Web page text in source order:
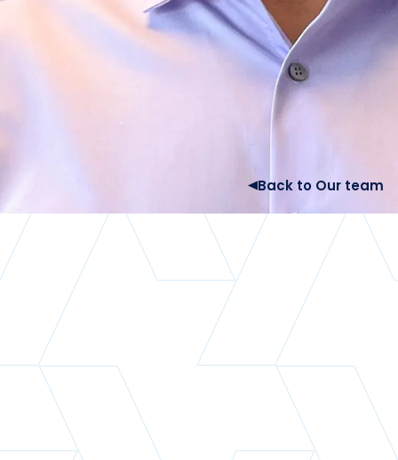
Back to Our team